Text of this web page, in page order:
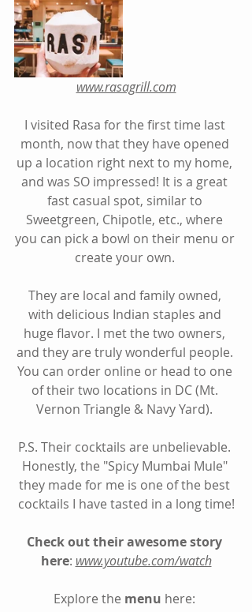
www.rasagrill.com
I visited Rasa for the first time last
month, now that they have opened
up a location right next to my home,
and was SO impressed! It is a great
fast casual spot, similar to
Sweetgreen, Chipotle, etc., where
you can pick a bowl on their menu or
create your own.
They are local and family owned,
with delicious Indian staples and
huge flavor. I met the two owners,
and they are truly wonderful people.
You can order online or head to one
of their two locations in DC (Mt.
Vernon Triangle & Navy Yard).
P.S. Their cocktails are unbelievable.
Honestly, the "Spicy Mumbai Mule"
they made for me is one of the best
cocktails I have tasted in a long time!
Check out their awesome story
here: www.youtube.com/watch
Explore the menu here: